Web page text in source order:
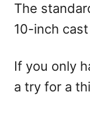
The
10-inch
If you only
a try for a